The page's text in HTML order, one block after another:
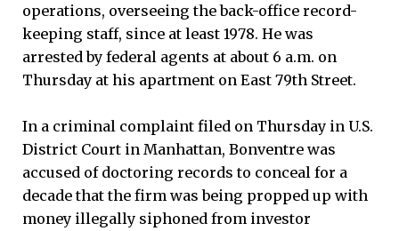
operations, overseeing the back-office record-
keeping staff, since at least 1978. He was
arrested by federal agents at about 6 a.m. on
Thursday at his apartment on East 79th Street.
In a criminal complaint filed on Thursday in U.S.
District Court in Manhattan, Bonventre was
accused of doctoring records to conceal for a
decade that the firm was being propped up with
money illegally siphoned from investor